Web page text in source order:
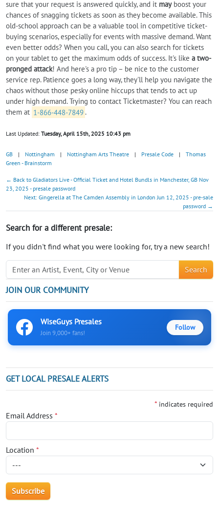
sure that your request is answered quickly, and it mayboost your
chances of snagging tickets as soon as they become available. This
old-school approach can be a valuable tool in competitive ticket-
buying scenarios, especially for events with massive demand. Want
even better odds? When you call, you can also search for tickets
on your tablet to get the maximum odds of success. It's like a two-
pronged attack! And here's a pro tip – be nice to the customer
service rep. Patience goes a long way, they'll help you navigate the
chaos without those pesky online hiccups that tends to act up
under high demand. Trying to contact Ticketmaster? You can reach
them at 1-866-448-7849 .
Last Updated: Tuesday, April 15th, 2025 10:43 pm
GB | Nottingham | Nottingham Arts Theatre | Presale Code |
Thomas
Green - Brainstorm
← Back to Gladiators Live - Official Ticket and Hotel Bundls in Manchester, GB Nov
23, 2025 - presale password
Next: Gingerella at The Camden Assembly in London Jun 12, 2025 - pre-sale
password →
Search for a different presale:
If you didn't find what you were looking for, try a new search!
Search
JOIN OUR COMMUNITY
WiseGuys Presales
Join 9,000+ fans!
Follow
GET LOCAL PRESALE ALERTS
* indicates required
Email Address *
Location *